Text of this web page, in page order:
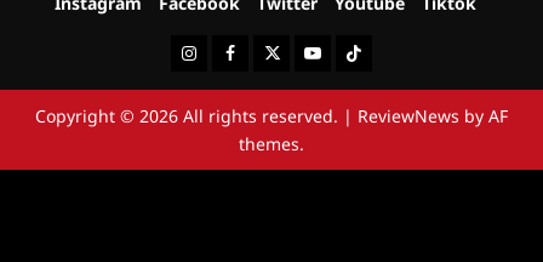
InstagramFacebookTwitterYoutubeTiktok
Copyright © 2026 All rights reserved. | ReviewNews by AF
themes.